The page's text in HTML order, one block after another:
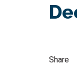
Share